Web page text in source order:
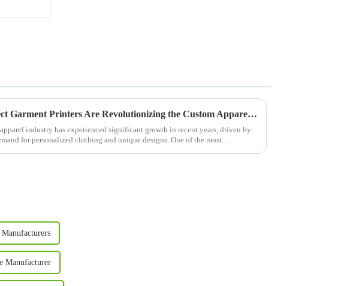
Why Direct Garment Printers Are Revolutionizing the Custom Apparel Industry
industry has experienced significant growth in recent years, driven by
for personalized clothing and unique designs. One of the most
Manufacturer